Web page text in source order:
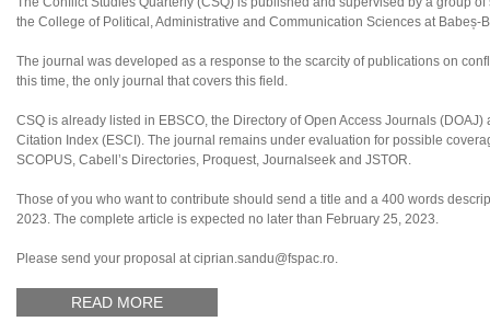
the College of Political, Administrative and Communication Sciences at
The journal was developed as a response to the scarcity of publications on
this time, the only journal that covers this field.
CSQ is already listed in EBSCO, the Directory of Open Access Journals
Citation Index (ESCI). The journal remains under evaluation for possible
SCOPUS, Cabell’s Directories, Proquest, Journalseek and JSTOR.
Those of you who want to contribute should send a title and a 400 words
2023. The complete article is expected no later than February 25, 2023.
Please send your proposal at ciprian.sandu@fspac.ro.
READ MORE